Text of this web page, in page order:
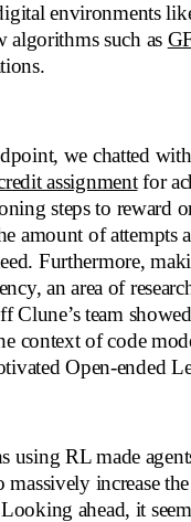
environments
algorithms such as
we chatted
assignmentfor
steps to reward
amount of attempts
Furthermore,
an area of
Clune’s team
context of code
Open-ended
using RL made
increase
ahead, it